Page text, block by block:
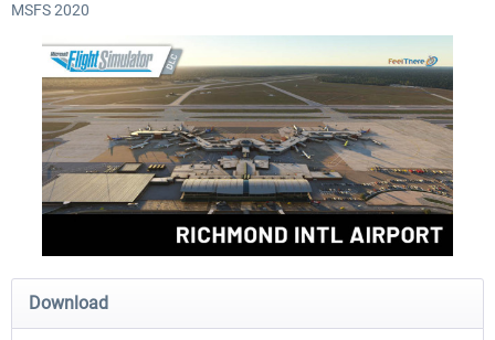
MSFS 2020
Download